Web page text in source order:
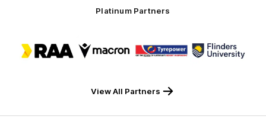
Platinum Partners
of
partner
of
of
partner
of
partner
View All Partners